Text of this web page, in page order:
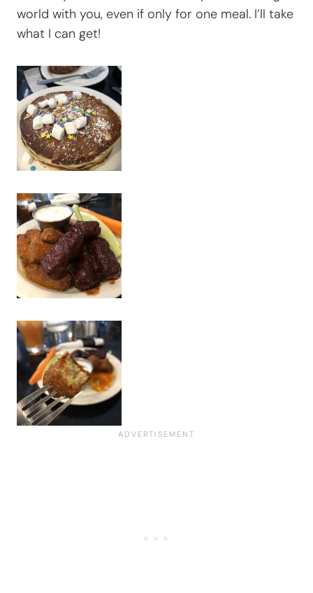
world with you, even if only for one meal. I’ll take
what I can get!